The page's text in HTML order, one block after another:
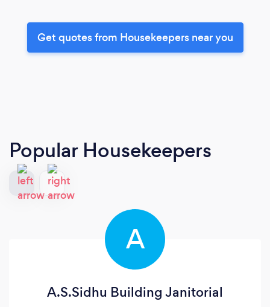
Get quotes from Housekeepers near you
Popular Housekeepers
A
A.S.Sidhu Building Janitorial